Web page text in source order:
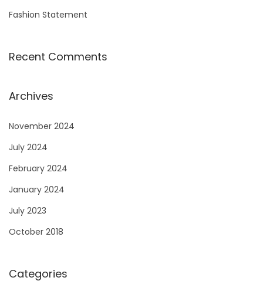
Fashion Statement
Recent Comments
Archives
November 2024
July 2024
February 2024
January 2024
July 2023
October 2018
Categories